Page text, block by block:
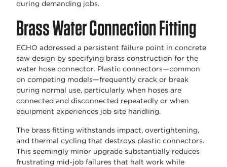
during demanding jobs.
Brass Water Connection Fitting
ECHO addressed a persistent failure point in concrete
saw design by specifying brass construction for the
water hose connector. Plastic connectors—common
on competing models—frequently crack or break
during normal use, particularly when hoses are
connected and disconnected repeatedly or when
equipment experiences job site handling.
The brass fitting withstands impact, overtightening,
and thermal cycling that destroys plastic connectors.
This seemingly minor upgrade substantially reduces
frustrating mid-job failures that halt work while